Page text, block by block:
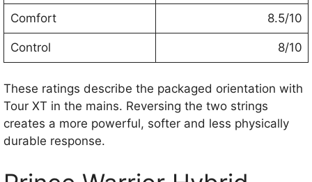
Comfort 8.5/10
Control 8/10
These ratings describe the packaged orientation with
Tour XT in the mains. Reversing the two strings
creates a more powerful, softer and less physically
durable response.